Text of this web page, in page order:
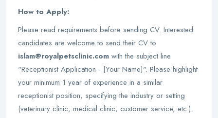
How to Apply:
Please read requirements before sending CV. Interested
candidates are welcome to send their CV to
islam@royalpetsclinic.com with the subject line
"Receptionist Application - [Your Name]". Please highlight
your minimum 1 year of experience in a similar
receptionist position, specifying the industry or setting
(veterinary clinic, medical clinic, customer service, etc.).